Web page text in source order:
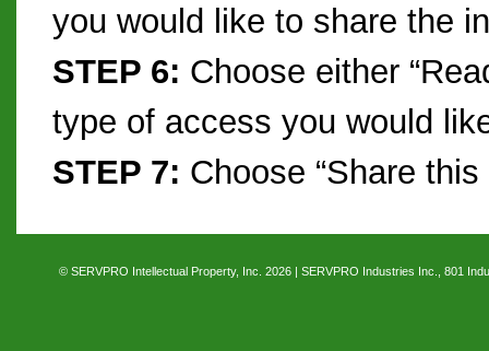
you would like to share the
STEP 6: Choose either
type of access you would
STEP 7: Choose “Share this
© SERVPRO Intellectual Property, Inc. 2026 | SERVPRO Industries Inc., 801